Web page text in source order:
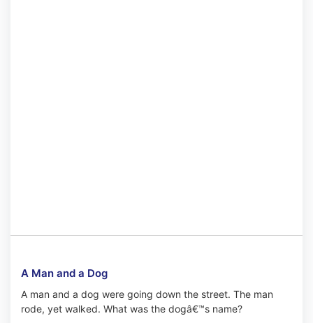
A Man and a Dog
A man and a dog were going down the street. The man
rode, yet walked. What was the dogâ€™s name?